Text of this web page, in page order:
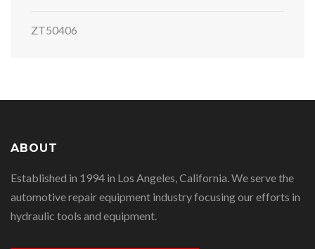
ZT50406
ABOUT
Established in 1994 in Los Angeles, California. We serve the
automotive repair equipment industry focusing our efforts in
hydraulic tools and equipment.